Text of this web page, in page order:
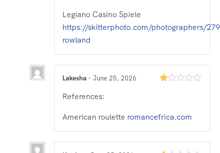
Legiano Casino Spiele
https://skitterphoto.com/photographers/
rowland
of
5
Lakesha – June 25, 2026
References:
American roulette romancefrica.com